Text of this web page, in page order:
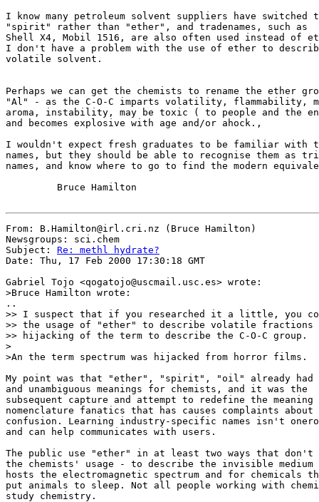
I know many petroleum solvent suppliers have switched
"spirit" rather than "ether", and tradenames, such as
Shell X4, Mobil 1516, are also often used instead of
I don't have a problem with the use of ether to
volatile solvent.
Perhaps we can get the chemists to rename the ether
"Al" - as the C-O-C imparts volatility, flammability,
aroma, instability, may be toxic ( to people and the
and becomes explosive with age and/or ahock.,
I wouldn't expect fresh graduates to be familiar
names, but they should be able to recognise them as
names, and know where to go to find the modern
         Bruce Hamilton
From: B.Hamilton@irl.cri.nz (Bruce Hamilton)
Newsgroups: sci.chem
Subject: Re: methl hydrate?
Date: Thu, 17 Feb 2000 17:30:18 GMT
Gabriel Tojo <qogatojo@uscmail.usc.es> wrote:
>Bruce Hamilton wrote:
..
>> I suspect that if you researched it a little, you
>> the usage of "ether" to describe volatile fractions
>> hijacking of the term to describe the C-O-C group.
>
>An the term spectrum was hijacked from horror films.
My point was that "ether", "spirit", "oil" already had
and unambiguous meanings for chemists, and it was the
subsequent capture and attempt to redefine the meaning
nomenclature fanatics that has causes complaints about
confusion. Learning industry-specific names isn't
and can help communicates with users.
The public use "ether" in at least two ways that don't
the chemists' usage - to describe the invisible medium
hosts the electromagnetic spectrum and for chemicals
put animals to sleep. Not all people working with
study chemistry.